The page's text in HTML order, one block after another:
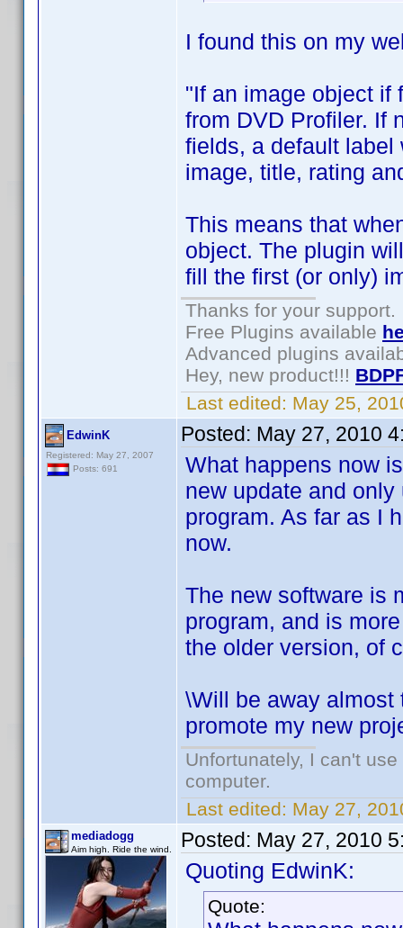
I found this on my
"If an image object if
from DVD Profiler. If
fields, a default label
image, title, rating
This means that
object. The plugin
fill the first (or only)
Thanks for your support.
Free Plugins available
Advanced plugins
Hey, new product!!!
Last edited: May 25,
EdwinK
Registered: May 27, 2007
Posts: 691
Posted: May 27, 2010
What happens now
new update and
program. As far as I
now.
The new software is
program, and is
the older version, of
\Will be away almost
promote my new
Unfortunately, I can't
computer.
Last edited: May 27,
mediadogg
Aim high. Ride the wind. Posted: May 27, 2010
Quoting EdwinK:
Quote: